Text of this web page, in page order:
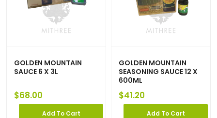
GOLDEN MOUNTAIN
SAUCE 6 X 3L
$68.00
Add To Cart
GOLDEN MOUNTAIN
SEASONING SAUCE 12 X
600ML
$41.20
Add To Cart